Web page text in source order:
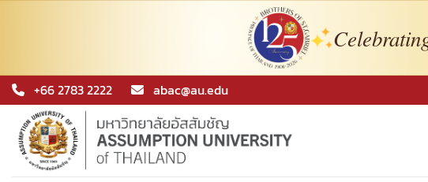
Skip
to
content
+66 2783 2222 abac@au.edu